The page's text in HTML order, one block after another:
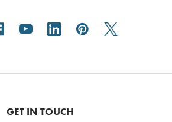
GET IN TOUCH